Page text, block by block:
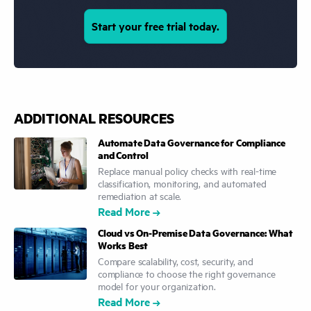
Start your free trial today.
ADDITIONAL RESOURCES
Automate Data Governance for Compliance
and Control
Replace manual policy checks with real-time
classification, monitoring, and automated
remediation at scale.
Read More
Cloud vs On-Premise Data Governance: What
Works Best
Compare scalability, cost, security, and
compliance to choose the right governance
model for your organization.
Read More